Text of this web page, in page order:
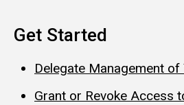
Get Started
Delegate Management of
Grant or Revoke Access